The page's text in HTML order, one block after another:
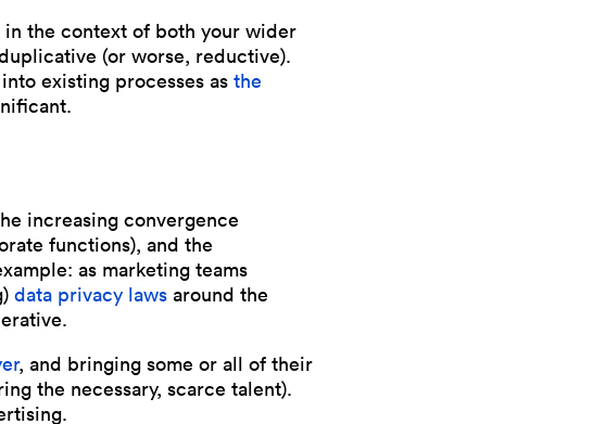
in the context of both your wider
(or worse, reductive).
existing processes asthe
increasing convergence
functions), and the
as marketing teams
data privacy laws around the
, and bringing some or all of their
the necessary, scarce talent).